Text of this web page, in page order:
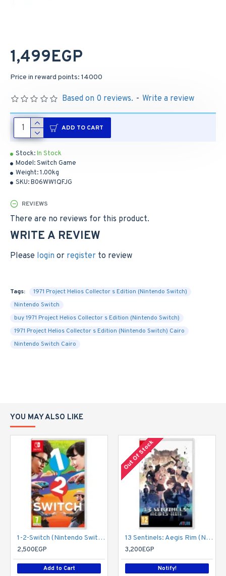
Stock:In Stock
Model:Switch Game
Weight:1.00kg
SKU:B06WW1QFJG
Based on 0 reviews. - Write a review
1,499EGP
Price in reward points: 14000
ADD TO CART
REVIEWS
There are no reviews for this product.
WRITE A REVIEW
Please login or register to review
Tags:
1971 Project Helios Collector s Edition (Nintendo Switch)
Nintendo Switch
buy 1971 Project Helios Collector s Edition (Nintendo Switch)
1971 Project Helios Collector s Edition (Nintendo Switch) Cairo
Nintendo Switch Cairo
YOU MAY ALSO LIKE
1-2-Switch (Nintendo Switch)
2,500EGP
Add to Cart
Out Of Stock
13 Sentinels: Aegis Rim (Nintendo Switch)
3,200EGP
Notify!